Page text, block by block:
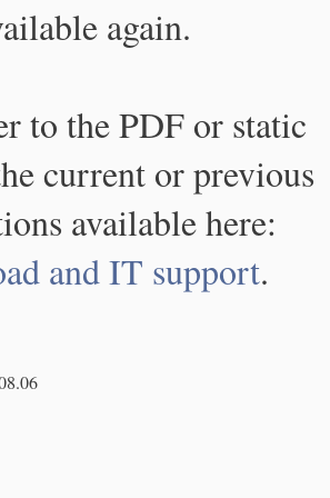
again.
to the PDF or static
current or previous
available here:
and IT support.